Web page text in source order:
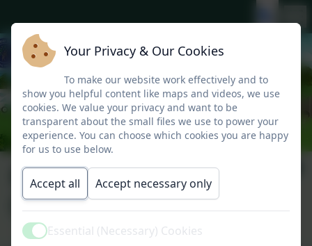
Kynance Camp 2018
(Year 1 and 2)
Your Privacy & Our Cookies
To make our website work effectively and to
show you helpful content like maps and videos, we use
cookies. We value your privacy and want to be
transparent about the small files we use to power your
experience. You can choose which cookies you are happy
for us to use below.
Accept all Accept necessary only
ActiveEssential (Necessary) Cookies